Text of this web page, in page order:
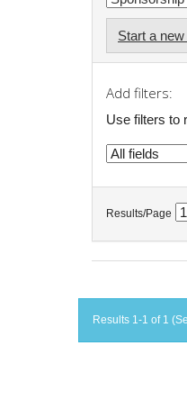
Start a
Add filters:
Use filters to
Results/Page
Results 1-1 of 1